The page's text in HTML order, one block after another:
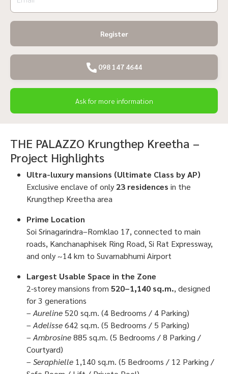
Register
098 147 4644
Ask for more information
THE PALAZZO Krungthep Kreetha –
Project Highlights
Ultra-luxury mansions (Ultimate Class by AP)
Exclusive enclave of only 23 residences in the
Krungthep Kreetha area
Prime Location
Soi Srinagarindra–Romklao 17, connected to main
roads, Kanchanaphisek Ring Road, Si Rat Expressway,
and only ~14 km to Suvarnabhumi Airport
Largest Usable Space in the Zone
2-storey mansions from 520–1,140 sq.m., designed
for 3 generations
–Aureline 520 sq.m. (4 Bedrooms / 4 Parking)
–Adelisse642 sq.m. (5 Bedrooms / 5 Parking)
–Ambrosine885 sq.m. (5 Bedrooms / 8 Parking /
Courtyard)
– Seraphielle 1,140 sq.m. (5 Bedrooms / 12 Parking /